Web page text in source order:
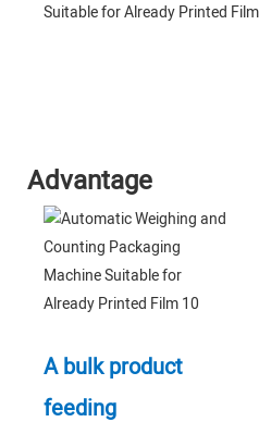
Advantage
A bulk product
feeding